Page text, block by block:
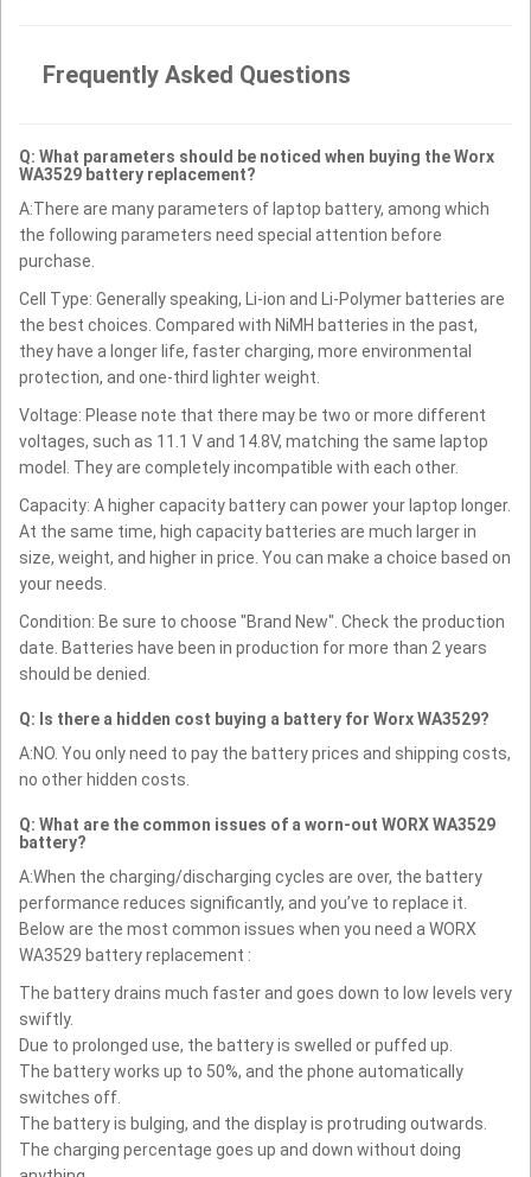
Frequently Asked Questions
Q: What parameters should be noticed when buying the Worx
WA3529 battery replacement?
A:There are many parameters of laptop battery, among which
the following parameters need special attention before
purchase.
Cell Type: Generally speaking, Li-ion and Li-Polymer batteries are
the best choices. Compared with NiMH batteries in the past,
they have a longer life, faster charging, more environmental
protection, and one-third lighter weight.
Voltage: Please note that there may be two or more different
voltages, such as 11.1 V and 14.8V, matching the same laptop
model. They are completely incompatible with each other.
Capacity: A higher capacity battery can power your laptop longer.
At the same time, high capacity batteries are much larger in
size, weight, and higher in price. You can make a choice based on
your needs.
Condition: Be sure to choose "Brand New". Check the production
date. Batteries have been in production for more than 2 years
should be denied.
Q: Is there a hidden cost buying a battery for Worx WA3529?
A:NO. You only need to pay the battery prices and shipping costs,
no other hidden costs.
Q: What are the common issues of a worn-out WORX WA3529
battery?
A:When the charging/discharging cycles are over, the battery
performance reduces significantly, and you’ve to replace it.
Below are the most common issues when you need a WORX
WA3529 battery replacement :
The battery drains much faster and goes down to low levels very
swiftly.
Due to prolonged use, the battery is swelled or puffed up.
The battery works up to 50%, and the phone automatically
switches off.
The battery is bulging, and the display is protruding outwards.
The charging percentage goes up and down without doing